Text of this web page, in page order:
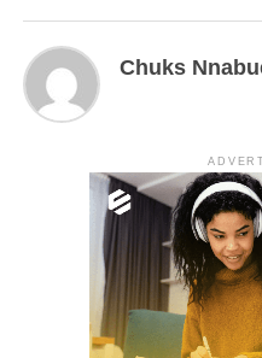
Chuks